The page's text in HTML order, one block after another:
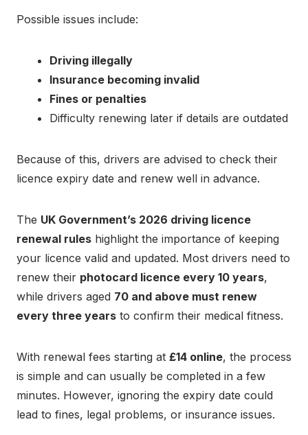
Possible issues include:
Driving illegally
Insurance becoming invalid
Fines or penalties
Difficulty renewing later if details are outdated
Because of this, drivers are advised to check their
licence expiry date and renew well in advance.
The UK Government’s 2026 driving licence
renewal rules highlight the importance of keeping
your licence valid and updated. Most drivers need to
renew their photocard licence every 10 years,
while drivers aged 70 and above must renew
every three years to confirm their medical fitness.
With renewal fees starting at £14 online, the process
is simple and can usually be completed in a few
minutes. However, ignoring the expiry date could
lead to fines, legal problems, or insurance issues.